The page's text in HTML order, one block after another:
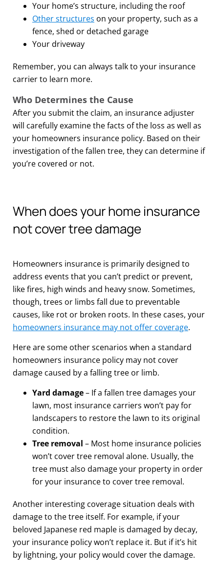
Your home’s structure, including the roof
Other structures on your property, such as a
fence, shed or detached garage
Your driveway
Remember, you can always talk to your insurance
carrier to learn more.
Who Determines the Cause
After you submit the claim, an insurance adjuster
will carefully examine the facts of the loss as well as
your homeowners insurance policy. Based on their
investigation of the fallen tree, they can determine if
you’re covered or not.
When does your home insurance
not cover tree damage
Homeowners insurance is primarily designed to
address events that you can’t predict or prevent,
like fires, high winds and heavy snow. Sometimes,
though, trees or limbs fall due to preventable
causes, like rot or broken roots. In these cases, your
homeowners insurance may not offer coverage.
Here are some other scenarios when a standard
homeowners insurance policy may not cover
damage caused by a falling tree or limb.
Yard damage– If a fallen tree damages your
lawn, most insurance carriers won’t pay for
landscapers to restore the lawn to its original
condition.
Tree removal – Most home insurance policies
won’t cover tree removal alone. Usually, the
tree must also damage your property in order
for your insurance to cover tree removal.
Another interesting coverage situation deals with
damage to the tree itself. For example, if your
beloved Japanese red maple is damaged by decay,
your insurance policy won’t replace it. But if it’s hit
by lightning, your policy would cover the damage.